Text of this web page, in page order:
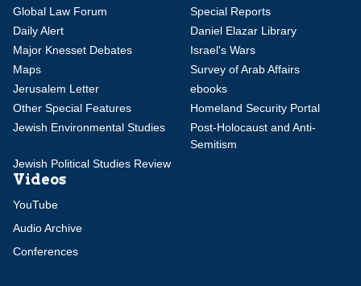
Global Law Forum
Special Reports
Daily Alert
Daniel Elazar Library
Major Knesset Debates
Israel's Wars
Maps
Survey of Arab Affairs
Jerusalem Letter
ebooks
Other Special Features
Homeland Security Portal
Jewish Environmental Studies
Post-Holocaust and Anti-
Semitism
Jewish Political Studies Review
Videos
YouTube
Audio Archive
Conferences